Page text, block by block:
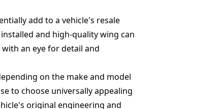
add to a vehicle's resale
and high-quality wing can
an eye for detail and
on the make and model
to choose universally appealing
original engineering and